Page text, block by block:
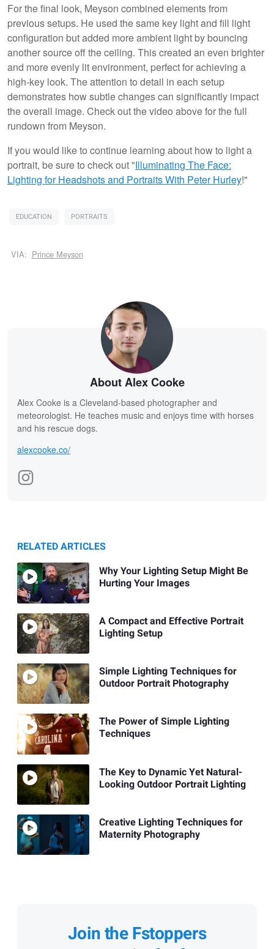
For the final look, Meyson combined elements from
previous setups. He used the same key light and fill light
configuration but added more ambient light by bouncing
another source off the ceiling. This created an even brighter
and more evenly lit environment, perfect for achieving a
high-key look. The attention to detail in each setup
demonstrates how subtle changes can significantly impact
the overall image. Check out the video above for the full
rundown from Meyson.
If you would like to continue learning about how to light a
portrait, be sure to check out "Illuminating The Face:
Lighting for Headshots and PortraitsWith Peter Hurley!"
EDUCATION PORTRAITS
VIA: Prince Meyson
About Alex Cooke
Alex Cooke is a Cleveland-based photographer and
meteorologist. He teaches music and enjoys time with horses
and his rescue dogs.
alexcooke.co/
RELATED ARTICLES
Why Your Lighting Setup Might Be
Hurting Your Images
A Compact and Effective Portrait
Lighting Setup
Simple Lighting Techniques for
Outdoor Portrait Photography
The Power of Simple Lighting
Techniques
The Key to Dynamic Yet Natural-
Looking Outdoor Portrait Lighting
Creative Lighting Techniques for
Maternity Photography
Join the Fstoppers